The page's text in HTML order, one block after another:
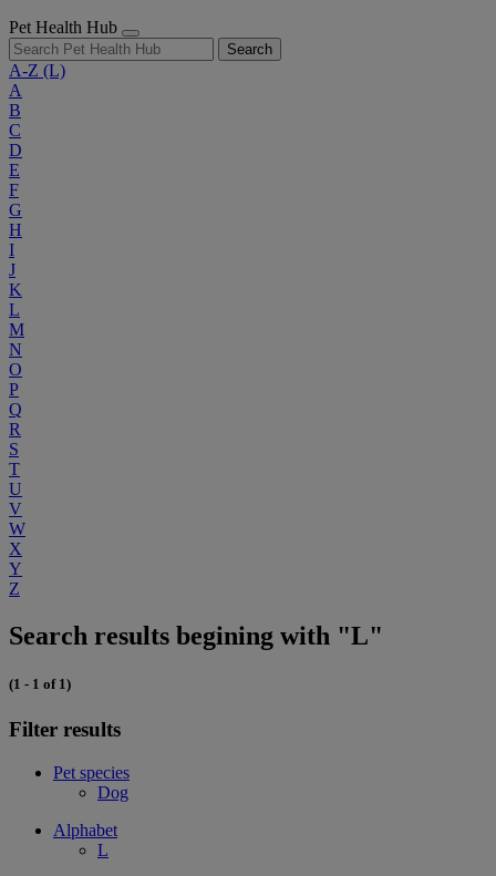
Pet Health Hub
Search
A-Z (L)
A
B
C
D
E
F
G
H
I
J
K
L
M
N
O
P
Q
R
S
T
U
V
W
X
Y
Z
Search results begining with "L"
(1 - 1 of 1)
Filter results
Pet species
Dog
Alphabet
L